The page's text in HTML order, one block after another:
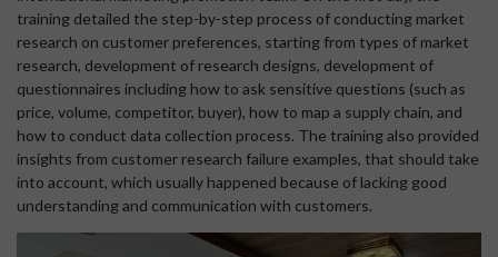
training detailed the step-by-step process of conducting market
research on customer preferences, starting from types of market
research, development of research designs, development of
questionnaires including how to ask sensitive questions (such as
price, volume, competitor, buyer), how to map a supply chain, and
how to conduct data collection process. The training also provided
insights from customer research failure examples, that should take
into account, which usually happened because of lacking good
understanding and communication with customers.